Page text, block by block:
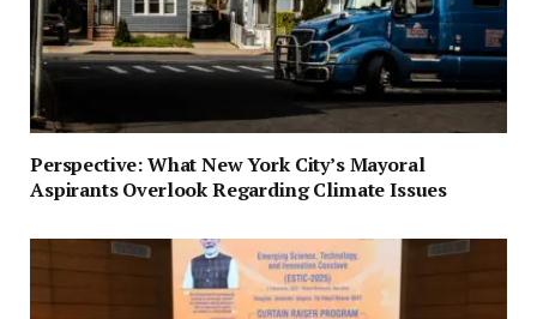
Perspective: What New York City’s Mayoral
Aspirants Overlook Regarding Climate Issues